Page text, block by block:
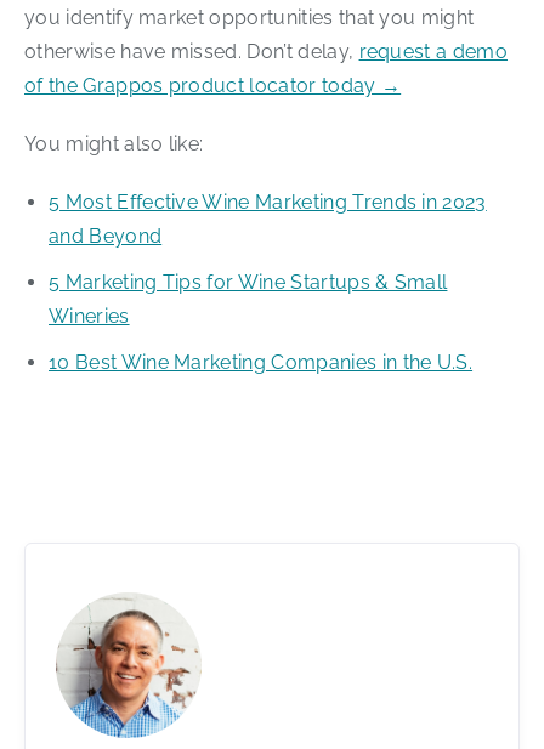
you identify market opportunities that you might
otherwise have missed. Don’t delay, request a demo
of the Grappos product locator today →
You might also like:
5 Most Effective Wine Marketing Trends in 2023
and Beyond
5 Marketing Tips for Wine Startups & Small
Wineries
10 Best Wine Marketing Companies in the U.S.